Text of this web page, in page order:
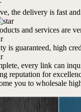
the delivery is fast
and services are
is guaranteed, high
every link can
reputation for
you to wholesale